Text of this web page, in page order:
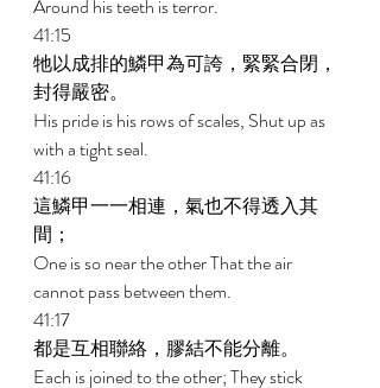
Around his teeth is terror.
41:15
牠以成排的鱗甲為可誇，緊緊合閉，
封得嚴密。
His pride is his rows of scales, Shut up as
with a tight seal.
41:16
這鱗甲一一相連，氣也不得透入其
間；
One is so near the other That the air
cannot pass between them.
41:17
都是互相聯絡，膠結不能分離。
Each is joined to the other; They stick